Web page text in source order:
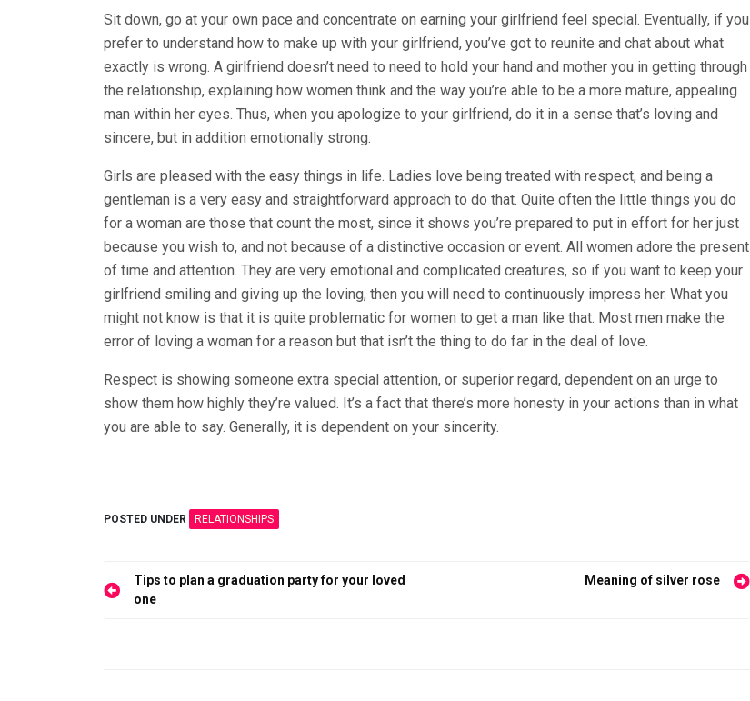
Sit down, go at your own pace and concentrate on earning your girlfriend feel special. Eventually, if you
prefer to understand how to make up with your girlfriend, you’ve got to reunite and chat about what
exactly is wrong. A girlfriend doesn’t need to need to hold your hand and mother you in getting through
the relationship, explaining how women think and the way you’re able to be a more mature, appealing
man within her eyes. Thus, when you apologize to your girlfriend, do it in a sense that’s loving and
sincere, but in addition emotionally strong.
Girls are pleased with the easy things in life. Ladies love being treated with respect, and being a
gentleman is a very easy and straightforward approach to do that. Quite often the little things you do
for a woman are those that count the most, since it shows you’re prepared to put in effort for her just
because you wish to, and not because of a distinctive occasion or event. All women adore the present
of time and attention. They are very emotional and complicated creatures, so if you want to keep your
girlfriend smiling and giving up the loving, then you will need to continuously impress her. What you
might not know is that it is quite problematic for women to get a man like that. Most men make the
error of loving a woman for a reason but that isn’t the thing to do far in the deal of love.
Respect is showing someone extra special attention, or superior regard, dependent on an urge to
show them how highly they’re valued. It’s a fact that there’s more honesty in your actions than in what
you are able to say. Generally, it is dependent on your sincerity.
POSTED UNDER RELATIONSHIPS
Post
navigation
Tips to plan a graduation party for your loved
one
Meaning of silver rose